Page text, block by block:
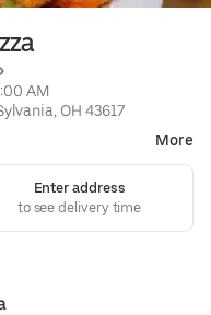
AM
OH 43617
More
Enter address
to see delivery time